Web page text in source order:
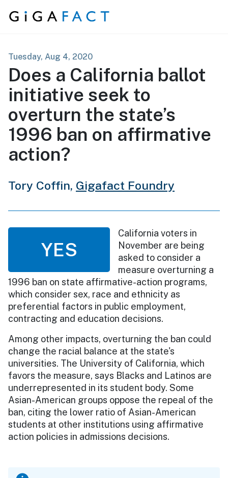
Skip to content
Tuesday, Aug 4, 2020
Does a California ballot
initiative seek to
overturn the state’s
1996 ban on affirmative
action?
Tory Coffin, Gigafact Foundry
YES
California voters in
November are being
asked to consider a
measure overturning a
1996 ban on state affirmative-action programs,
which consider sex, race and ethnicity as
preferential factors in public employment,
contracting and education decisions.
Among other impacts, overturning the ban could
change the racial balance at the state's
universities. The University of California, which
favors the measure, says Blacks and Latinos are
underrepresented in its student body. Some
Asian-American groups oppose the repeal of the
ban, citing the lower ratio of Asian-American
students at other institutions using affirmative
action policies in admissions decisions.